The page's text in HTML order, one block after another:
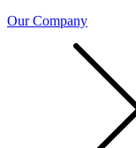
Our Company